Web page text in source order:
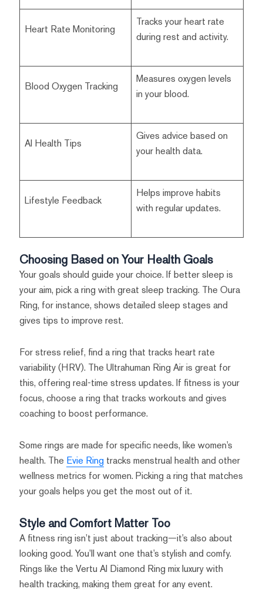
Heart Rate Monitoring
Tracks your heart rate
during rest and activity.
Blood Oxygen Tracking
Measures oxygen levels
in your blood.
AI Health Tips
Gives advice based on
your health data.
Lifestyle Feedback
Helps improve habits
with regular updates.
Choosing Based on Your Health Goals
Your goals should guide your choice. If better sleep is
your aim, pick a ring with great sleep tracking. The Oura
Ring, for instance, shows detailed sleep stages and
gives tips to improve rest.
For stress relief, find a ring that tracks heart rate
variability (HRV). The Ultrahuman Ring Air is great for
this, offering real-time stress updates. If fitness is your
focus, choose a ring that tracks workouts and gives
coaching to boost performance.
Some rings are made for specific needs, like women’s
health. The Evie Ringtracks menstrual health and other
wellness metrics for women. Picking a ring that matches
your goals helps you get the most out of it.
Style and Comfort Matter Too
A fitness ring isn’t just about tracking—it’s also about
looking good. You’ll want one that’s stylish and comfy.
Rings like the Vertu AI Diamond Ring mix luxury with
health tracking, making them great for any event.